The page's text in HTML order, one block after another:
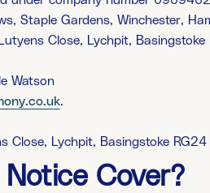
Staple Gardens, Winchester,
Close, Lychpit, Basingstoke
Watson
.
Close, Lychpit, Basingstoke RG24
Cover?